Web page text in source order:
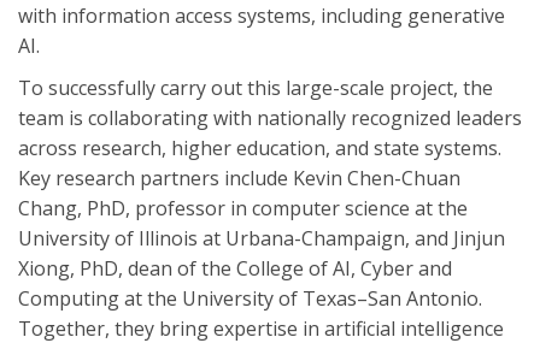
with information access systems, including generative
AI.
To successfully carry out this large-scale project, the
team is collaborating with nationally recognized leaders
across research, higher education, and state systems.
Key research partners include Kevin Chen-Chuan
Chang, PhD, professor in computer science at the
University of Illinois at Urbana-Champaign, and Jinjun
Xiong, PhD, dean of the College of AI, Cyber and
Computing at the University of Texas–San Antonio.
Together, they bring expertise in artificial intelligence